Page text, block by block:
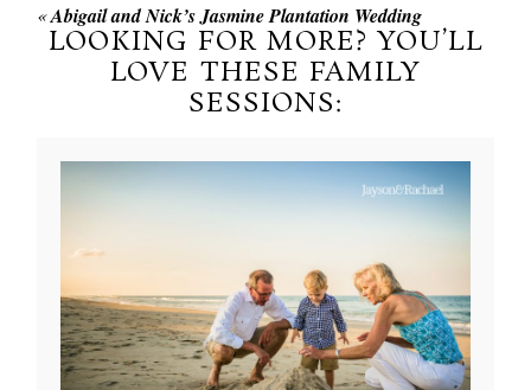
«Abigail and Nick’s Jasmine Plantation Wedding
LOOKING FOR MORE? YOU’LL
LOVE THESE FAMILY
SESSIONS: